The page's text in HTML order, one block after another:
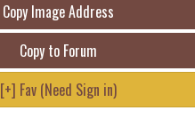
Copy Image Address
Copy to Forum
[+] Fav (Need Sign in)